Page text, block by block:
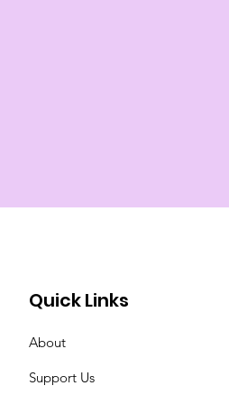
Quick Links
About
Support Us